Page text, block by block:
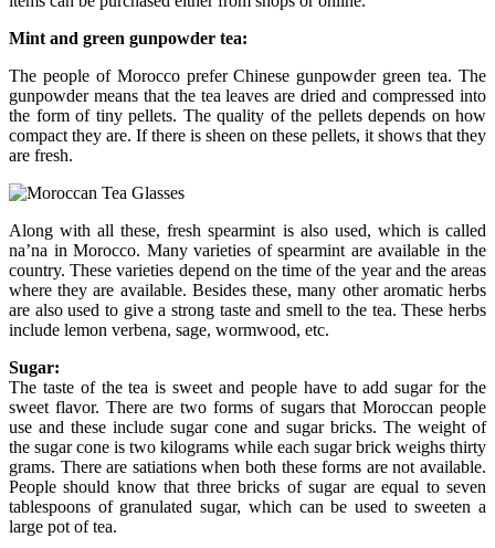
Mint and green gunpowder tea:
The people of Morocco prefer Chinese gunpowder green tea. The
gunpowder means that the tea leaves are dried and compressed into
the form of tiny pellets. The quality of the pellets depends on how
compact they are. If there is sheen on these pellets, it shows that they
are fresh.
Along with all these, fresh spearmint is also used, which is called
na’na in Morocco. Many varieties of spearmint are available in the
country. These varieties depend on the time of the year and the areas
where they are available. Besides these, many other aromatic herbs
are also used to give a strong taste and smell to the tea. These herbs
include lemon verbena, sage, wormwood, etc.
Sugar:
The taste of the tea is sweet and people have to add sugar for the
sweet flavor. There are two forms of sugars that Moroccan people
use and these include sugar cone and sugar bricks. The weight of
the sugar cone is two kilograms while each sugar brick weighs thirty
grams. There are satiations when both these forms are not available.
People should know that three bricks of sugar are equal to seven
tablespoons of granulated sugar, which can be used to sweeten a
large pot of tea.